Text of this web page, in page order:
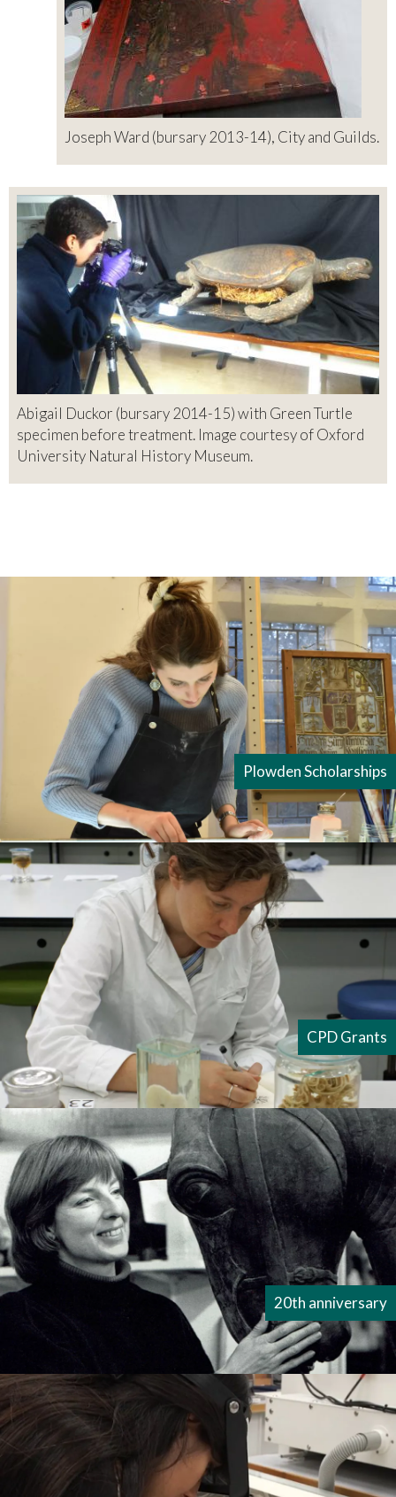
Joseph Ward (bursary 2013-14), City and Guilds.
Abigail Duckor (bursary 2014-15) with Green Turtle
specimen before treatment. Image courtesy of Oxford
University Natural History Museum.
Plowden Scholarships
CPD Grants
20th anniversary